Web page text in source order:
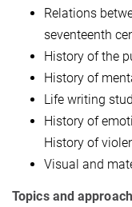
Relations
seventeenth
History of the
History of
Life writing
History of
History of
Visual and
Topics and approach